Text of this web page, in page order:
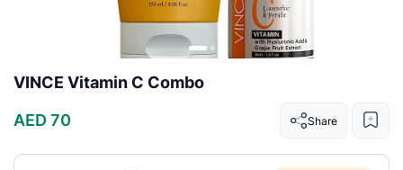
VINCE Vitamin C Combo
AED 70
Share